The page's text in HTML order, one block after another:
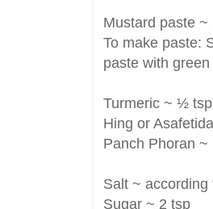
Mustard paste ~
To make paste:
paste with
Turmeric ~ ½ tsp
Hing or
Panch Phoran ~
Salt ~ according
Sugar ~ 2 tsp